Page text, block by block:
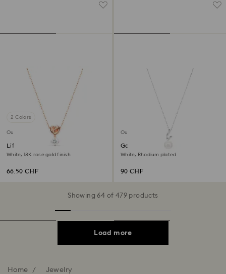
2 Colors
Outlet
Lifelong Heart pendant
White, 18K rose gold finish
66.50 CHF
Outlet
Gabriella pendant
White, Rhodium plated
90 CHF
Showing 64 of 479 products
Load more
Home Jewelry